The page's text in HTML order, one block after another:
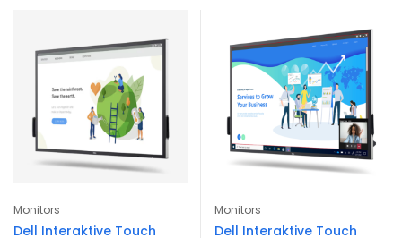
Monitors
Dell Interaktive Touch
Monitors
Dell Interaktive Touch